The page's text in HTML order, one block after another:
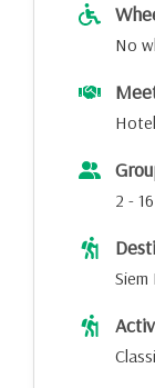
No
2 - 16
Siem